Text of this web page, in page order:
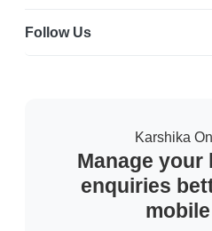
Follow Us
Karshika
Manage your
enquiries